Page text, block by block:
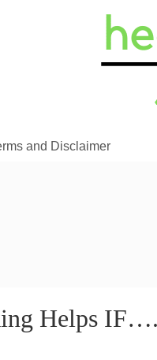
and Disclaimer
Helps